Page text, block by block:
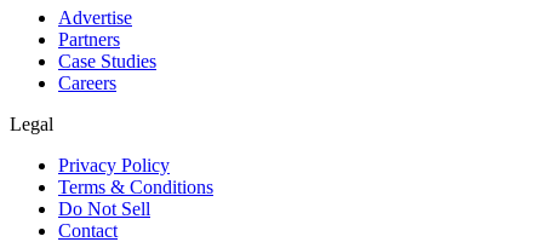
Advertise
Partners
Case Studies
Careers
Legal
Privacy Policy
Terms & Conditions
Do Not Sell
Contact